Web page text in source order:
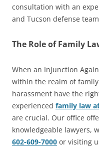
consultation with an
and Tucson defense
The Role of Family
When an Injunction
within the realm of
harassment have the
experienced family law
are crucial. Our office
knowledgeable lawyers,
602-609-7000 or visiting